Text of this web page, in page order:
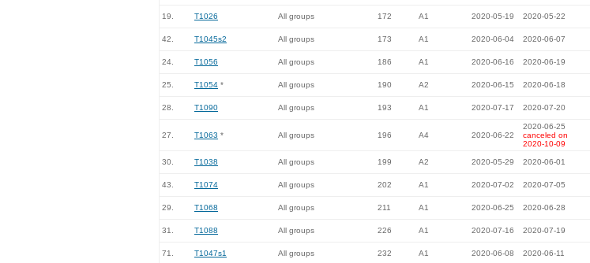
19. T1026 All groups 172 A1 2020-05-19 2020-05-22
42. T1045s2 All groups 173 A1 2020-06-04 2020-06-07
24. T1056 All groups 186 A1 2020-06-16 2020-06-19
25. T1054 * All groups 190 A2 2020-06-15 2020-06-18
28. T1090 All groups 193 A1 2020-07-17 2020-07-20
27. T1063 * All groups 196 A4 2020-06-22
2020-06-25
canceled on
2020-10-09
30. T1038 All groups 199 A2 2020-05-29 2020-06-01
43. T1074 All groups 202 A1 2020-07-02 2020-07-05
29. T1068 All groups 211 A1 2020-06-25 2020-06-28
31. T1088 All groups 226 A1 2020-07-16 2020-07-19
71. T1047s1 All groups 232 A1 2020-06-08 2020-06-11